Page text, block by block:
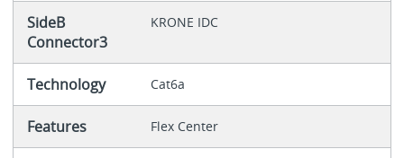
SideB
Connector3
KRONE IDC
Technology Cat6a
Features Flex Center